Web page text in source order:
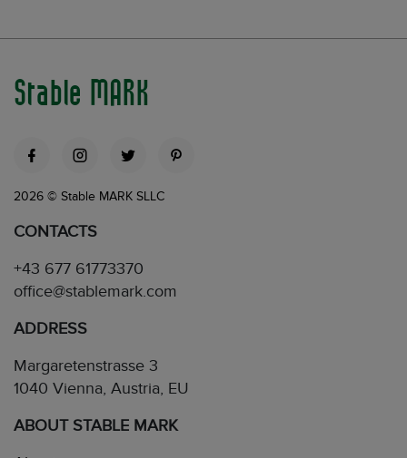
Stable MARK
2026 © Stable MARK SLLC
CONTACTS
+43 677 61773370
office@stablemark.com
ADDRESS
Margaretenstrasse 3
1040 Vienna, Austria, EU
ABOUT STABLE MARK